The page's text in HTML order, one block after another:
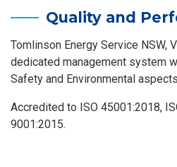
Quality and
Tomlinson Energy Service NSW,
dedicated management system
Safety and Environmental
Accredited to ISO 45001:2018,
9001:2015.